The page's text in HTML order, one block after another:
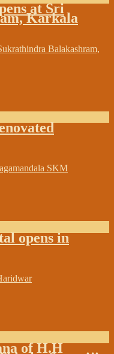
at Sri
Karkala
opens in
of H.H